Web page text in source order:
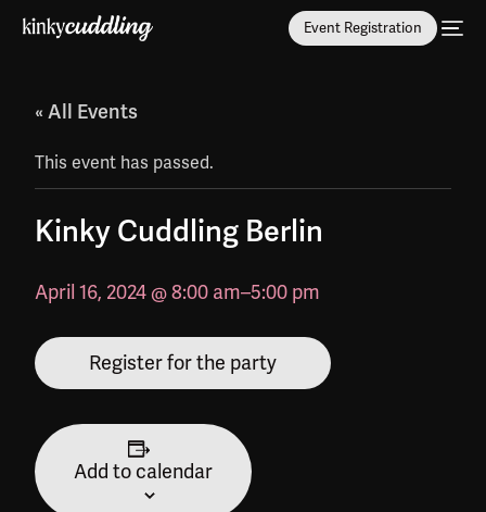
Event Registration
« All Events
This event has passed.
Kinky Cuddling Berlin
April 16, 2024 @ 8:00 am–5:00 pm
Register for the party
Add to calendar